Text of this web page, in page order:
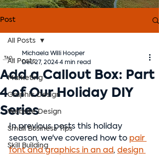
Post
All Posts
Marketing
Graphic Design
Website Design
Small Business Tips
Skill Building
All Posts
Add a Callout Box: Part
4 of Our Holiday DIY
Series
Michaela Willi Hooper
Dec 27, 2024 4 min read
In previous posts this holiday
season, we've covered how to pair
font and graphics in an ad, design